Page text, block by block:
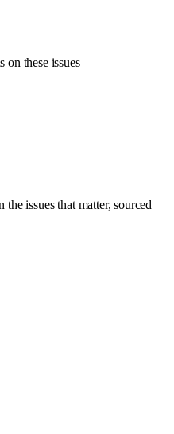
on these issues
issues that matter, sourced